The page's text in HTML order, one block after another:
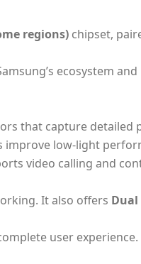
regions) chipset,
ecosystem
that capture detailed
improve low-light
video calling and
It also offers
user experience.